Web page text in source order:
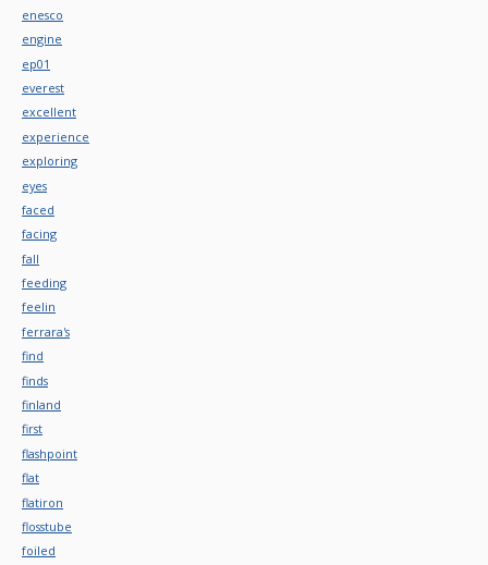
enesco
engine
ep01
everest
excellent
experience
exploring
eyes
faced
facing
fall
feeding
feelin
ferrara's
find
finds
finland
first
flashpoint
flat
flatiron
flosstube
foiled